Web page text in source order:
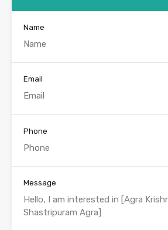
Name
Email
Phone
Message